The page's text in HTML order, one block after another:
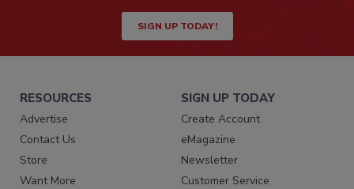
SIGN UP TODAY!
RESOURCES
Advertise
Contact Us
Store
Want More
SIGN UP TODAY
Create Account
eMagazine
Newsletter
Customer Service